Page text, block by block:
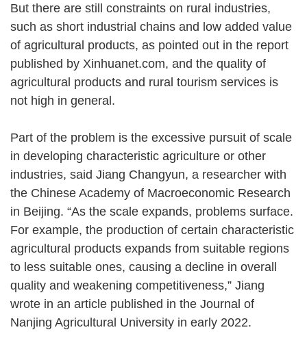
But there are still constraints on rural industries,
such as short industrial chains and low added value
of agricultural products, as pointed out in the report
published by Xinhuanet.com, and the quality of
agricultural products and rural tourism services is
not high in general.
Part of the problem is the excessive pursuit of scale
in developing characteristic agriculture or other
industries, said Jiang Changyun, a researcher with
the Chinese Academy of Macroeconomic Research
in Beijing. “As the scale expands, problems surface.
For example, the production of certain characteristic
agricultural products expands from suitable regions
to less suitable ones, causing a decline in overall
quality and weakening competitiveness,” Jiang
wrote in an article published in the Journal of
Nanjing Agricultural University in early 2022.